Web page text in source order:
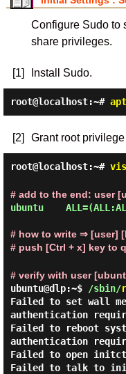
Configure Sudo to
share privileges.
[1] Install Sudo.
root@localhost:~# apt
[2] Grant root
root@localhost:~#
# add to the end: user
ubuntu
# how to write ⇒ [user]
# push [Ctrl + x] key to
# verify with user
ubuntu@dlp:~$
/sbin/
Failed to set wall
authentication
Failed to reboot
authentication
Failed to open
Failed to talk to init